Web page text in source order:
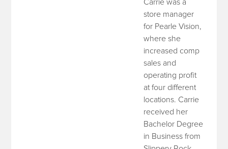
store manager
for Pearle Vision,
where she
increased comp
sales and
operating profit
at four different
locations. Carrie
received her
Bachelor Degree
in Business from